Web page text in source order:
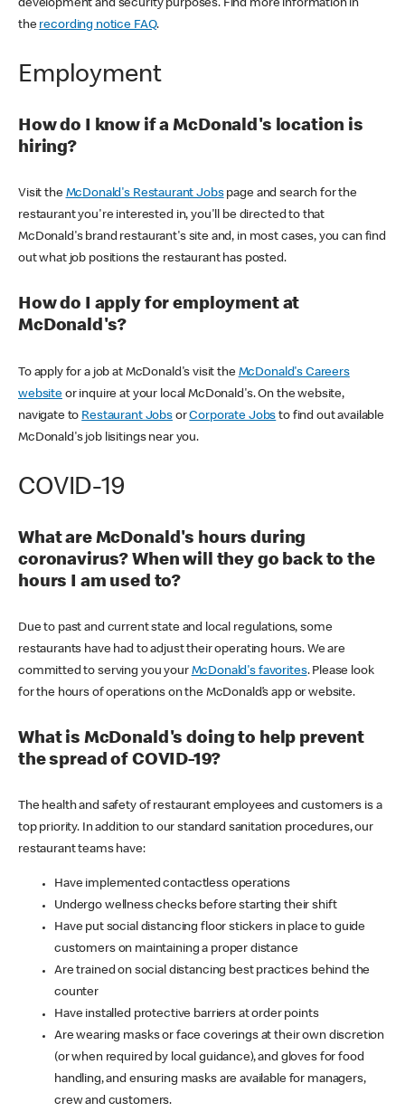
development and security purposes. Find more information in
the recording notice FAQ.
Employment
How do I know if a McDonald's location is
hiring?
Visit the McDonald's Restaurant Jobspage and search for the
restaurant you're interested in, you'll be directed to that
McDonald's brand restaurant's site and, in most cases, you can find
out what job positions the restaurant has posted.
How do I apply for employment at
McDonald's?
To apply for a job at McDonald's visit the McDonald's Careers
websiteor inquire at your local McDonald's. On the website,
navigate to Restaurant JobsorCorporate Jobs to find out available
McDonald's job lisitings near you.
COVID-19
What are McDonald's hours during
coronavirus? When will they go back to the
hours I am used to?
Due to past and current state and local regulations, some
restaurants have had to adjust their operating hours. We are
committed to serving you your McDonald's favorites. Please look
for the hours of operations on the McDonald’s app or website.
What is McDonald's doing to help prevent
the spread of COVID-19?
The health and safety of restaurant employees and customers is a
top priority. In addition to our standard sanitation procedures, our
restaurant teams have:
Have implemented contactless operations
Undergo wellness checks before starting their shift
Have put social distancing floor stickers in place to guide
customers on maintaining a proper distance
Are trained on social distancing best practices behind the
counter
Have installed protective barriers at order points
Are wearing masks or face coverings at their own discretion
(or when required by local guidance), and gloves for food
handling, and ensuring masks are available for managers,
crew and customers.